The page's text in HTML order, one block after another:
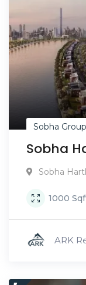
Sobha Group
Sobha
Sobha
1000
ARK